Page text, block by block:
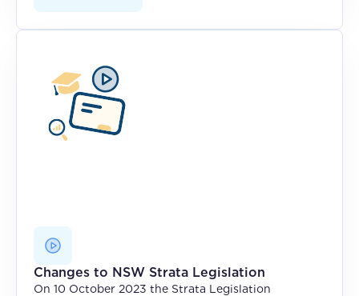
Changes to NSW Strata Legislation
On 10 October 2023 the Strata Legislation